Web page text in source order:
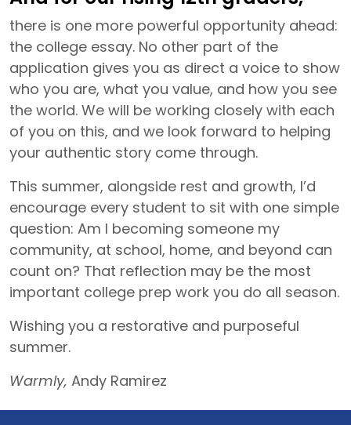
there is one more powerful opportunity ahead:
the college essay. No other part of the
application gives you as direct a voice to show
who you are, what you value, and how you see
the world. We will be working closely with each
of you on this, and we look forward to helping
your authentic story come through.
This summer, alongside rest and growth, I’d
encourage every student to sit with one simple
question: Am I becoming someone my
community, at school, home, and beyond can
count on? That reflection may be the most
important college prep work you do all season.
Wishing you a restorative and purposeful
summer.
Warmly, Andy Ramirez